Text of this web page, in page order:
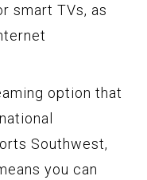
smart TVs, as
option that
Southwest,
you can